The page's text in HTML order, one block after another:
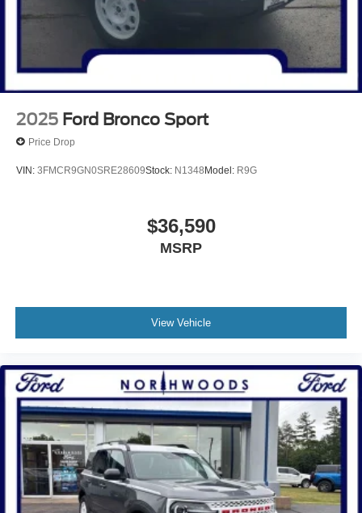
2025 Ford Bronco Sport
Price Drop
VIN: 3FMCR9GN0SRE28609Stock: N1348Model: R9G
$36,590
MSRP
View Vehicle